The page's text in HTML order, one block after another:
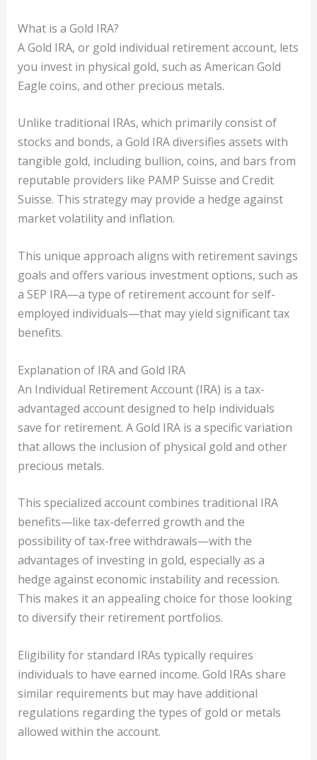
What is a Gold IRA?
A Gold IRA, or gold individual retirement account, lets
you invest in physical gold, such as American Gold
Eagle coins, and other precious metals.
Unlike traditional IRAs, which primarily consist of
stocks and bonds, a Gold IRA diversifies assets with
tangible gold, including bullion, coins, and bars from
reputable providers like PAMP Suisse and Credit
Suisse. This strategy may provide a hedge against
market volatility and inflation.
This unique approach aligns with retirement savings
goals and offers various investment options, such as
a SEP IRA—a type of retirement account for self-
employed individuals—that may yield significant tax
benefits.
Explanation of IRA and Gold IRA
An Individual Retirement Account (IRA) is a tax-
advantaged account designed to help individuals
save for retirement. A Gold IRA is a specific variation
that allows the inclusion of physical gold and other
precious metals.
This specialized account combines traditional IRA
benefits—like tax-deferred growth and the
possibility of tax-free withdrawals—with the
advantages of investing in gold, especially as a
hedge against economic instability and recession.
This makes it an appealing choice for those looking
to diversify their retirement portfolios.
Eligibility for standard IRAs typically requires
individuals to have earned income. Gold IRAs share
similar requirements but may have additional
regulations regarding the types of gold or metals
allowed within the account.